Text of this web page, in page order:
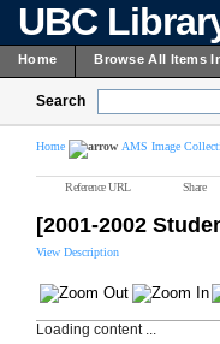
UBC
Home Browse All Items
Search
Home AMS Image
Reference URL Share
[2001-2002
View Description
Loading content ...